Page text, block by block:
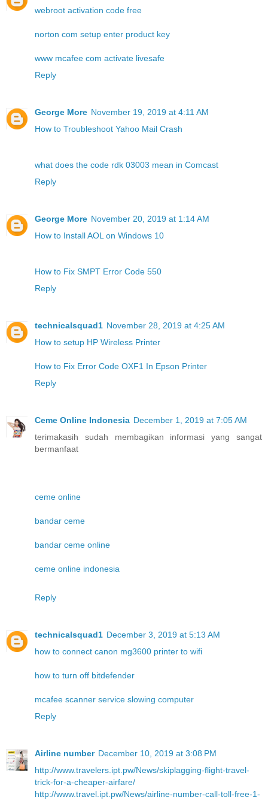
webroot activation code free
norton com setup enter product key
www mcafee com activate livesafe
Reply
George More November 19, 2019 at 4:11 AM
How to Troubleshoot Yahoo Mail Crash
what does the code rdk 03003 mean in Comcast
Reply
George More November 20, 2019 at 1:14 AM
How to Install AOL on Windows 10
How to Fix SMPT Error Code 550
Reply
technicalsquad1 November 28, 2019 at 4:25 AM
How to setup HP Wireless Printer
How to Fix Error Code OXF1 In Epson Printer
Reply
Ceme Online Indonesia December 1, 2019 at 7:05 AM
terimakasih sudah membagikan informasi yang sangat
bermanfaat
ceme online
bandar ceme
bandar ceme online
ceme online indonesia
Reply
technicalsquad1 December 3, 2019 at 5:13 AM
how to connect canon mg3600 printer to wifi
how to turn off bitdefender
mcafee scanner service slowing computer
Reply
Airline number December 10, 2019 at 3:08 PM
http://www.travelers.ipt.pw/News/skiplagging-flight-travel-
trick-for-a-cheaper-airfare/
http://www.travel.ipt.pw/News/airline-number-call-toll-free-1-